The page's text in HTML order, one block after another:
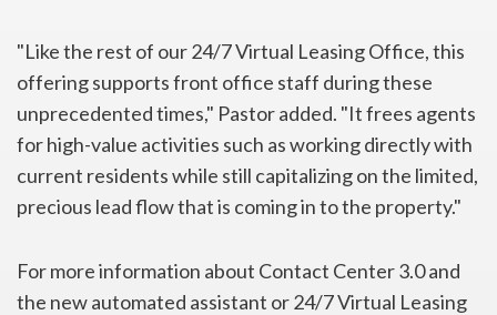
"Like the rest of our 24/7 Virtual Leasing Office, this
offering supports front office staff during these
unprecedented times," Pastor added. "It frees agents
for high-value activities such as working directly with
current residents while still capitalizing on the limited,
precious lead flow that is coming in to the property."
For more information about Contact Center 3.0 and
the new automated assistant or 24/7 Virtual Leasing